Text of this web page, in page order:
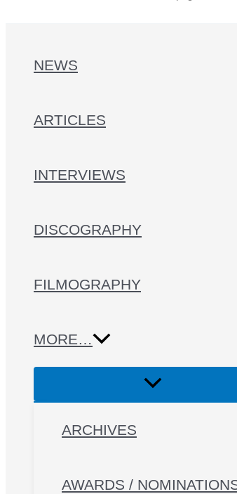
NEWS
ARTICLES
INTERVIEWS
DISCOGRAPHY
FILMOGRAPHY
MORE…
ARCHIVES
AWARDS /